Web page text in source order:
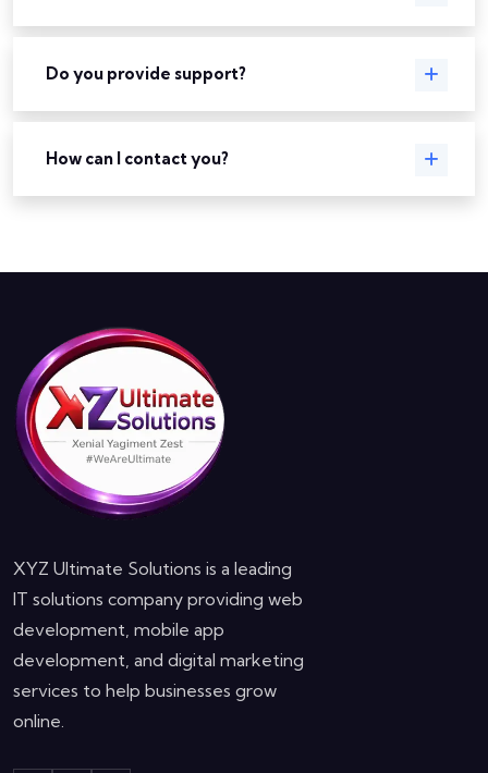
Do you provide support?
How can I contact you?
XYZ Ultimate Solutions is a leading
IT solutions company providing web
development, mobile app
development, and digital marketing
services to help businesses grow
online.